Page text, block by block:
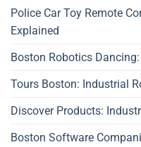
Police Car Toy Remote
Explained
Boston Robotics
Tours Boston: Industrial
Discover Products:
Boston Software